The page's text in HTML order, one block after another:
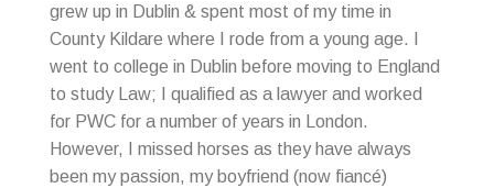
grew up in Dublin & spent most of my time in
County Kildare where I rode from a young age. I
went to college in Dublin before moving to England
to study Law; I qualified as a lawyer and worked
for PWC for a number of years in London.
However, I missed horses as they have always
been my passion, my boyfriend (now fiancé)